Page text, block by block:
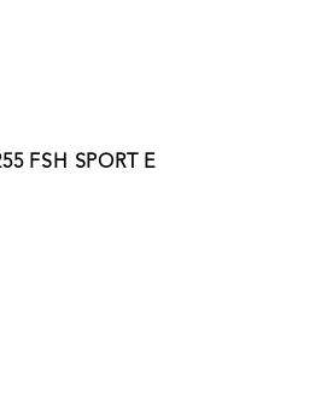
FSH SPORT E